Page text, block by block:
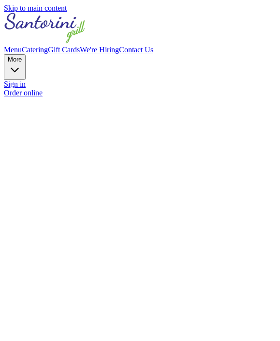
Skip to main content
MenuCateringGift CardsWe're HiringContact Us
More
Sign in
Order online